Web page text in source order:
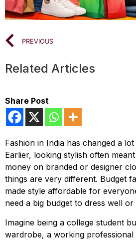
PREVIOUS
Related Articles
Share Post
Fashion in India has changed a
Earlier, looking stylish often
money on branded or designer
things are very different. Budget
made style affordable for
need a big budget to dress well
Imagine being a college student
wardrobe, a working